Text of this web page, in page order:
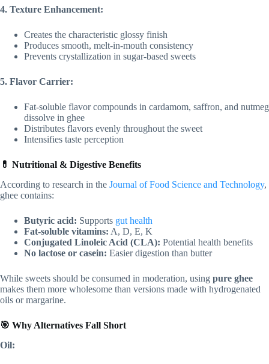
4. Texture Enhancement:
Creates the characteristic glossy finish
Produces smooth, melt-in-mouth consistency
Prevents crystallization in sugar-based sweets
5. Flavor Carrier:
Fat-soluble flavor compounds in cardamom, saffron, and nutmeg
dissolve in ghee
Distributes flavors evenly throughout the sweet
Intensifies taste perception
💊 Nutritional & Digestive Benefits
According to research in the Journal of Food Science and Technology,
ghee contains:
Butyric acid: Supports gut health
Fat-soluble vitamins: A, D, E, K
Conjugated Linoleic Acid (CLA): Potential health benefits
No lactose or casein: Easier digestion than butter
While sweets should be consumed in moderation, using pure ghee
makes them more wholesome than versions made with hydrogenated
oils or margarine.
🎯 Why Alternatives Fall Short
Oil: